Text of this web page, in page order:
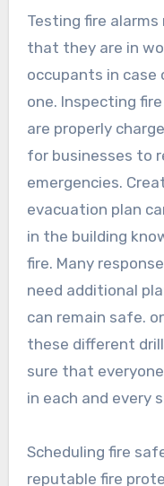
Testing fire
that they are in
occupants in case
one. Inspecting
are properly
for businesses to
emergencies.
evacuation plan
in the building
fire. Many
need additional
can remain safe.
these different
sure that
in each and every
Scheduling fire
reputable fire